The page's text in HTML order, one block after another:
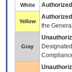
White Authorized
Yellow
the
Gray